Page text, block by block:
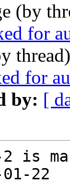
(by
for
for
by: [
is
22